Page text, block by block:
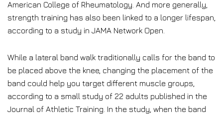
American College of Rheumatology. And more generally,
strength training has also been linked to a longer lifespan,
according to a study in JAMA Network Open.
While a lateral band walk traditionally calls for the band to
be placed above the knee, changing the placement of the
band could help you target different muscle groups,
according to a small study of 22 adults published in the
Journal of Athletic Training. In the study, when the band